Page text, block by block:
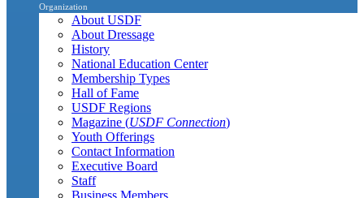
Organization
About USDF
About Dressage
History
National Education Center
Membership Types
Hall of Fame
USDF Regions
Magazine (USDF Connection)
Youth Offerings
Contact Information
Executive Board
Staff
Business Members